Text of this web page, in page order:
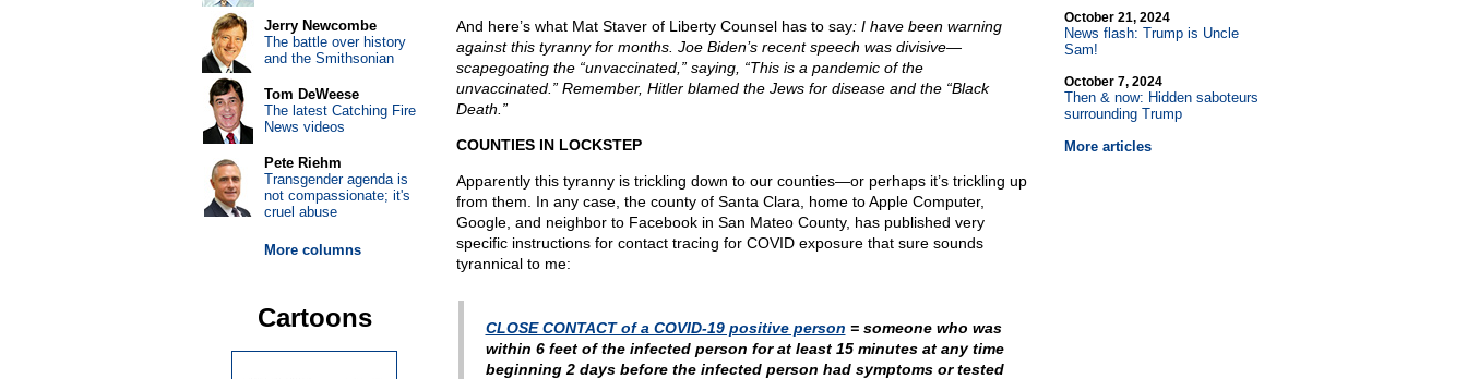
And here’s what Mat Staver of Liberty Counsel has to say: I have been warning
against this tyranny for months. Joe Biden’s recent speech was divisive—
scapegoating the “unvaccinated,” saying, “This is a pandemic of the
unvaccinated.” Remember, Hitler blamed the Jews for disease and the “Black
Death.”
COUNTIES IN LOCKSTEP
Apparently this tyranny is trickling down to our counties—or perhaps it’s trickling up
from them. In any case, the county of Santa Clara, home to Apple Computer,
Google, and neighbor to Facebook in San Mateo County, has published very
specific instructions for contact tracing for COVID exposure that sure sounds
tyrannical to me:
CLOSE CONTACT of a COVID-19 positive person = someone who was
within 6 feet of the infected person for at least 15 minutes at any time
beginning 2 days before the infected person had symptoms or tested
October 21, 2024
News flash: Trump is Uncle
Sam!
October 7, 2024
Then & now: Hidden saboteurs
surrounding Trump
More articles
Jerry Newcombe
The battle over history
and the Smithsonian
Tom DeWeese
The latest Catching Fire
News videos
Pete Riehm
Transgender agenda is
not compassionate; it's
cruel abuse
More columns
Cartoons